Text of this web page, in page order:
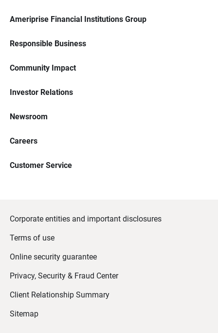
Ameriprise Financial Institutions Group
Responsible Business
Community Impact
Investor Relations
Newsroom
Careers
Customer Service
Corporate entities and important disclosures
Terms of use
Online security guarantee
Privacy, Security & Fraud Center
Client Relationship Summary
Sitemap